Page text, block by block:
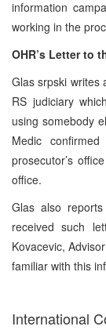
information
working in the
OHR’s Letter to
Glas srpski writes
RS judiciary
using somebody
Medic
prosecutor’s
office.
Glas also
received such
Kovacevic,
familiar with this
International